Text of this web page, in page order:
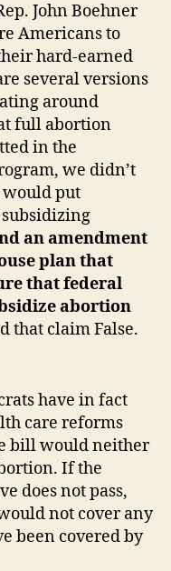
John Boehner
Americans to
hard-earned
several versions
around
full abortion
in the
we didn’t
would put
an amendment
plan that
that federal
abortion
that claim False.
have in fact
care reforms
bill would neither
If the
does not pass,
not cover any
been covered by